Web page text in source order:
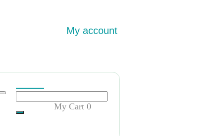
My account
My Cart 0